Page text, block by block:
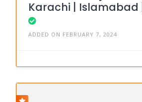
Karachi | Islamabad
ADDED ON FEBRUARY 7, 2024